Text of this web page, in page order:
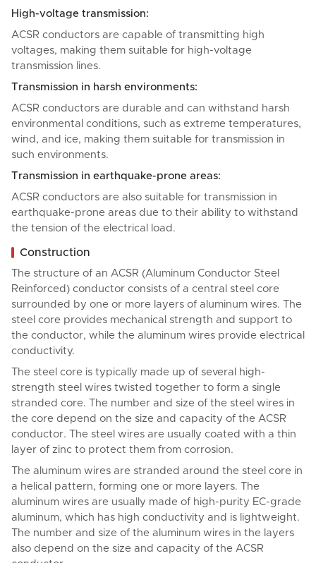
High-voltage transmission:
ACSR conductors are capable of transmitting high
voltages, making them suitable for high-voltage
transmission lines.
Transmission in harsh environments:
ACSR conductors are durable and can withstand harsh
environmental conditions, such as extreme temperatures,
wind, and ice, making them suitable for transmission in
such environments.
Transmission in earthquake-prone areas:
ACSR conductors are also suitable for transmission in
earthquake-prone areas due to their ability to withstand
the tension of the electrical load.
Construction
The structure of an ACSR (Aluminum Conductor Steel
Reinforced) conductor consists of a central steel core
surrounded by one or more layers of aluminum wires. The
steel core provides mechanical strength and support to
the conductor, while the aluminum wires provide electrical
conductivity.
The steel core is typically made up of several high-
strength steel wires twisted together to form a single
stranded core. The number and size of the steel wires in
the core depend on the size and capacity of the ACSR
conductor. The steel wires are usually coated with a thin
layer of zinc to protect them from corrosion.
The aluminum wires are stranded around the steel core in
a helical pattern, forming one or more layers. The
aluminum wires are usually made of high-purity EC-grade
aluminum, which has high conductivity and is lightweight.
The number and size of the aluminum wires in the layers
also depend on the size and capacity of the ACSR